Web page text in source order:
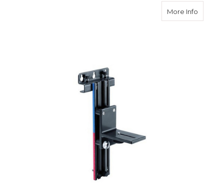
More Infoabout